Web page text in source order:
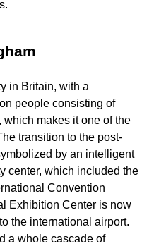
in Britain, with a
people consisting of
which makes it one of the
transition to the post-
by an intelligent
center, which included the
Convention
Exhibition Center is now
the international airport.
a whole cascade of